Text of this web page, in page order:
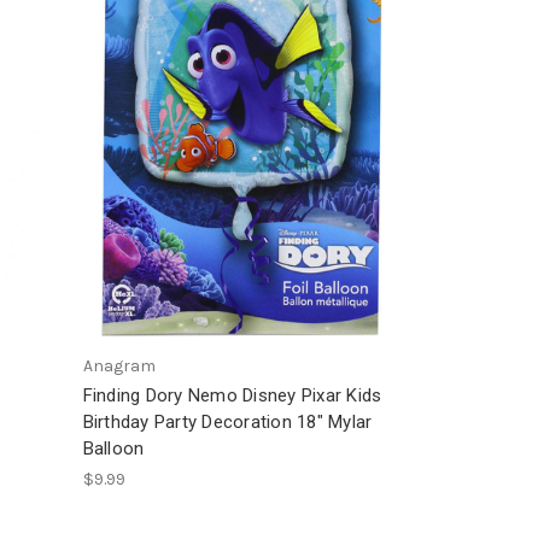
Anagram
Finding Dory Nemo Disney Pixar Kids
Birthday Party Decoration 18" Mylar
Balloon
$9.99